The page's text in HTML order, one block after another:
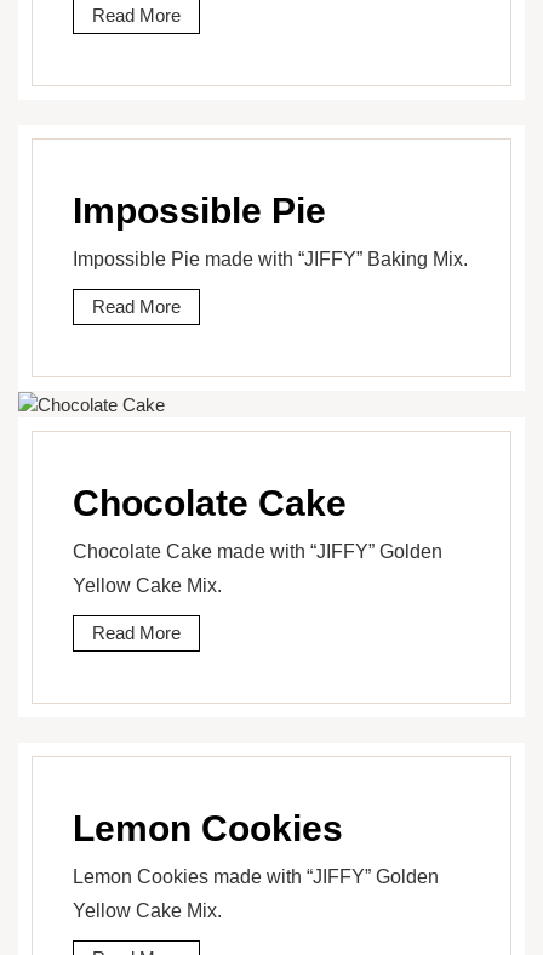
Read More
Impossible Pie
Impossible Pie made with “JIFFY” Baking Mix.
Read More
Chocolate Cake
Chocolate Cake made with “JIFFY” Golden
Yellow Cake Mix.
Read More
Lemon Cookies
Lemon Cookies made with “JIFFY” Golden
Yellow Cake Mix.